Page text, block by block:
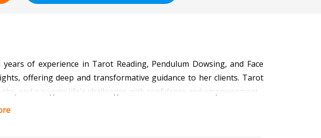
of experience in Tarot Reading, Pendulum Dowsing, and Face
offering deep and transformative guidance to her clients. Tarot
and navigate life's challenges with confidence and empowerment.